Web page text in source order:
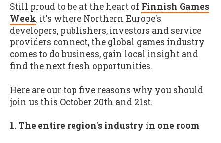
Still proud to be at the heart of Finnish Games
Week, it's where Northern Europe's
developers, publishers, investors and service
providers connect, the global games industry
comes to do business, gain local insight and
find the next fresh opportunities.
Here are our top five reasons why you should
join us this October 20th and 21st.
1. The entire region's industry in one room